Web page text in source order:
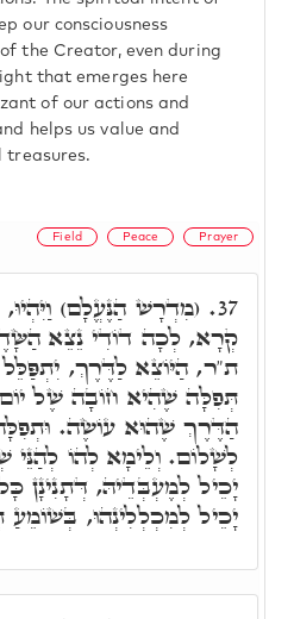
our consciousness
the Creator, even during
that emerges here
of our actions and
helps us value and
Field Peace Prayer
37. (מִדְרָשׁ הַנֶּעֱלָם)
קְרָא, לְכָה דוֹדִי נֵצֵא
ת"ר, הַיּוֹצֵא לַדֶּרֶךְ,
תְּפִלָּה שֶׁהִיא חוֹבָה שֶׁל
הַדֶּרֶךְ שֶׁהוּא עוֹשֶׂה.
לְשָׁלוֹם. וְלֵימָא לְהוֹ
יָכֵיל לְמֶעְבְּדֵיהּ, דְּתָנִינָן
יָכֵיל לְמִכְלְלִינְהוּ,